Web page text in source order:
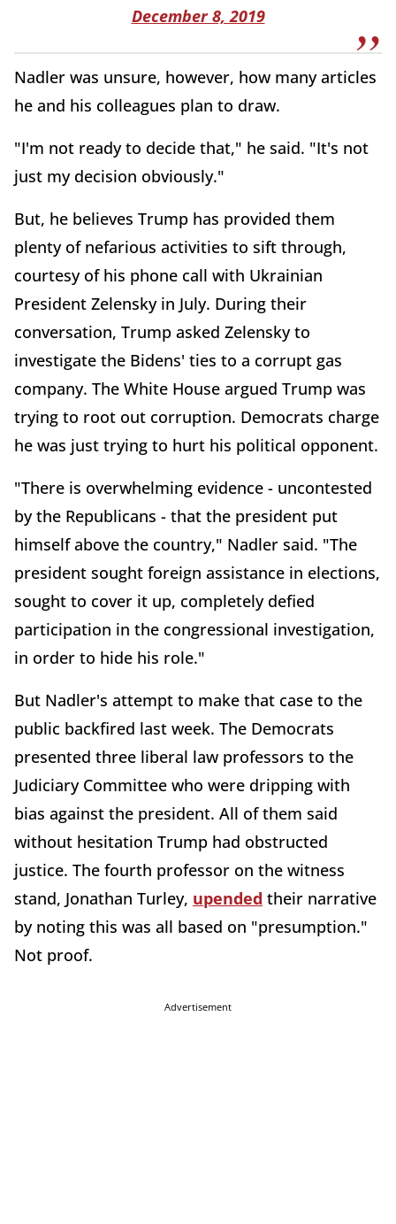
December 8, 2019
Nadler was unsure, however, how many articles
he and his colleagues plan to draw.
"I'm not ready to decide that," he said. "It's not
just my decision obviously."
But, he believes Trump has provided them
plenty of nefarious activities to sift through,
courtesy of his phone call with Ukrainian
President Zelensky in July. During their
conversation, Trump asked Zelensky to
investigate the Bidens' ties to a corrupt gas
company. The White House argued Trump was
trying to root out corruption. Democrats charge
he was just trying to hurt his political opponent.
"There is overwhelming evidence - uncontested
by the Republicans - that the president put
himself above the country," Nadler said. "The
president sought foreign assistance in elections,
sought to cover it up, completely defied
participation in the congressional investigation,
in order to hide his role."
But Nadler's attempt to make that case to the
public backfired last week. The Democrats
presented three liberal law professors to the
Judiciary Committee who were dripping with
bias against the president. All of them said
without hesitation Trump had obstructed
justice. The fourth professor on the witness
stand, Jonathan Turley, upended their narrative
by noting this was all based on "presumption."
Not proof.
Advertisement